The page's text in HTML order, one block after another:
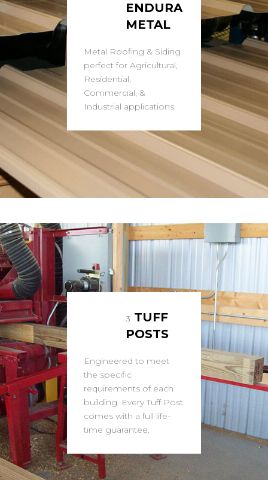
ENDURA
METAL
Metal Roofing & Siding
perfect for Agricultural,
Residential,
Commercial, &
Industrial applications.
3 TUFF
POSTS
Engineered to meet
the specific
requirements of each
building. Every Tuff Post
comes with a full life-
time guarantee.